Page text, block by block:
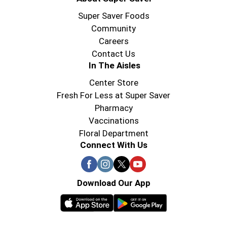
So why settle for ordinary when you can Pick up
the Pace? Make every meal an exciting celebration
with the legendary taste of Pace® Chunky Salsa,
Medium. Let's get dipping, topping, and
marinating, because when it comes to flavor,
Pace® knows how to deliver.
Super Saver Foods
Community
Careers
Contact Us
In The Aisles
Center Store
Fresh For Less at Super Saver
Pharmacy
Vaccinations
Floral Department
Connect With Us
Download Our App